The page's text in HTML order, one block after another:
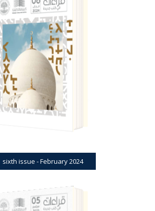
BOOK REVIEWS
JOURNAL
SIXTH ISSUE - FEBRUARY 2024
sixth issue - February 2024